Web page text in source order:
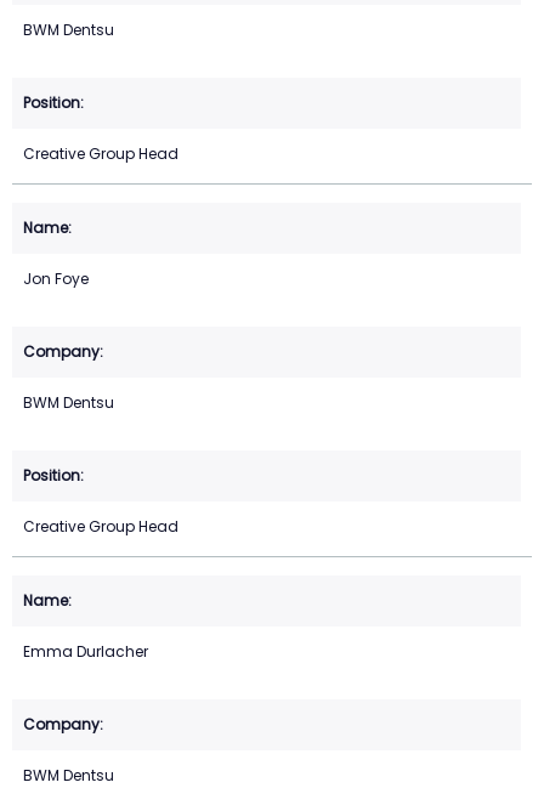
BWM Dentsu
Creative Group Head
Jon Foye
BWM Dentsu
Creative Group Head
Emma Durlacher
BWM Dentsu